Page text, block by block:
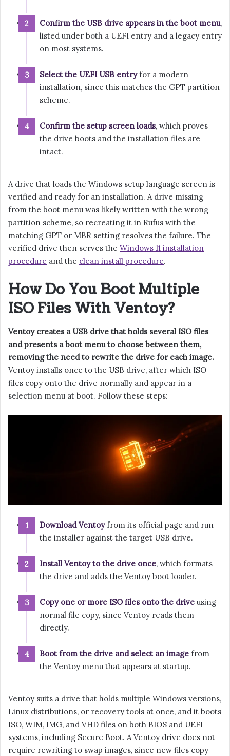
Confirm the USB drive appears in the boot menu,
listed under both a UEFI entry and a legacy entry
on most systems.
Select the UEFI USB entryfor a modern
installation, since this matches the GPT partition
scheme.
Confirm the setup screen loads, which proves
the drive boots and the installation files are
intact.
A drive that loads the Windows setup language screen is
verified and ready for an installation. A drive missing
from the boot menu was likely written with the wrong
partition scheme, so recreating it in Rufus with the
matching GPT or MBR setting resolves the failure. The
verified drive then serves the Windows 11 installation
procedure and the clean install procedure.
How Do You Boot Multiple
ISO Files With Ventoy?
Ventoy creates a USB drive that holds several ISO files
and presents a boot menu to choose between them,
removing the need to rewrite the drive for each image.
Ventoy installs once to the USB drive, after which ISO
files copy onto the drive normally and appear in a
selection menu at boot. Follow these steps:
Download Ventoyfrom its official page and run
the installer against the target USB drive.
Install Ventoy to the drive once, which formats
the drive and adds the Ventoy boot loader.
Copy one or more ISO files onto the drive using
normal file copy, since Ventoy reads them
directly.
Boot from the drive and select an image from
the Ventoy menu that appears at startup.
Ventoy suits a drive that holds multiple Windows versions,
Linux distributions, or recovery tools at once, and it boots
ISO, WIM, IMG, and VHD files on both BIOS and UEFI
systems, including Secure Boot. A Ventoy drive does not
require rewriting to swap images, since new files copy